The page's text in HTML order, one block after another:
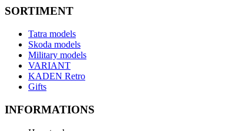
SORTIMENT
Tatra models
Skoda models
Military models
VARIANT
KADEN Retro
Gifts
INFORMATIONS